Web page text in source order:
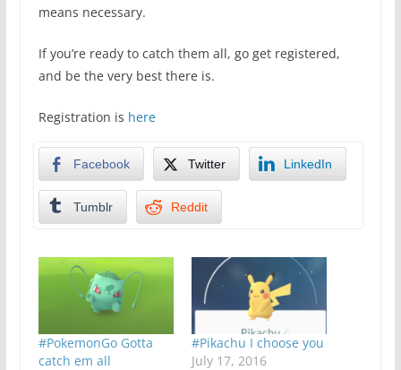
means necessary.
If you’re ready to catch them all, go get registered,
and be the very best there is.
Registration is here
Facebook Twitter LinkedIn
Tumblr Reddit
#PokemonGo Gotta
catch em all
#Pikachu I choose you
July 17, 2016